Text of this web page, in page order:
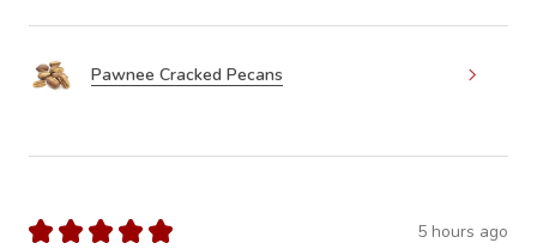
Pawnee Cracked Pecans
★ ★ ★ ★ ★ 5 hours ago